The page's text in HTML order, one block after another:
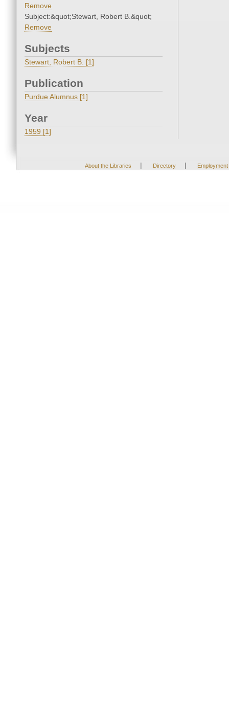
Remove
Subject:&quot;Stewart, Robert B.&quot;
Remove
Subjects
Stewart, Robert B. [1]
Publication
Purdue Alumnus [1]
Year
1959 [1]
About the Libraries | Directory | Employment